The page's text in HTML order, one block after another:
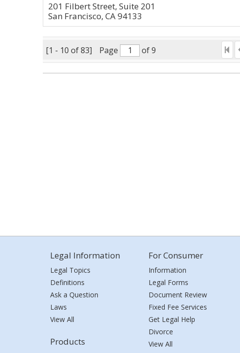
201 Filbert Street, Suite 201
San Francisco, CA 94133
[1 - 10 of 83] Page of 9
Legal Information
Legal Topics
Definitions
Ask a Question
Laws
View All
Products
For Consumer
Information
Legal Forms
Document Review
Fixed Fee Services
Get Legal Help
Divorce
View All